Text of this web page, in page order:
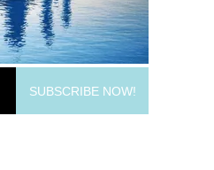
SUBSCRIBE NOW!